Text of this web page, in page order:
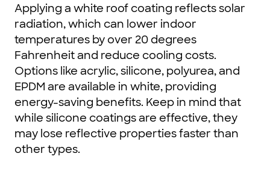
Applying a white roof coating reflects solar
radiation, which can lower indoor
temperatures by over 20 degrees
Fahrenheit and reduce cooling costs.
Options like acrylic, silicone, polyurea, and
EPDM are available in white, providing
energy-saving benefits. Keep in mind that
while silicone coatings are effective, they
may lose reflective properties faster than
other types.